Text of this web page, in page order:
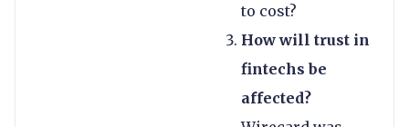
to cost?
How will trust in
fintechs be
affected?